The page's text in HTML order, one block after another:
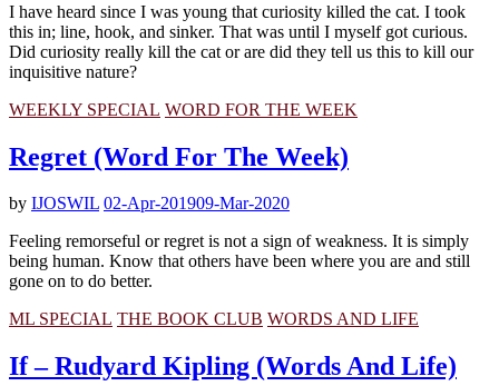
I have heard since I was young that curiosity killed the cat. I took
this in; line, hook, and sinker. That was until I myself got curious.
Did curiosity really kill the cat or are did they tell us this to kill our
inquisitive nature?
WEEKLY SPECIAL WORD FOR THE WEEK
Regret (Word For The Week)
by IJOSWIL 02-Apr-201909-Mar-2020
Feeling remorseful or regret is not a sign of weakness. It is simply
being human. Know that others have been where you are and still
gone on to do better.
ML SPECIAL THE BOOK CLUB WORDS AND LIFE
If – Rudyard Kipling (Words And Life)